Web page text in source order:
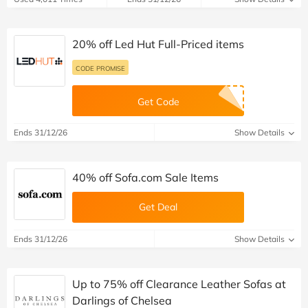
20% off Led Hut Full-Priced items
CODE PROMISE
Get Code
Ends 31/12/26 Show Details
40% off Sofa.com Sale Items
Get Deal
Ends 31/12/26 Show Details
Up to 75% off Clearance Leather Sofas at
Darlings of Chelsea